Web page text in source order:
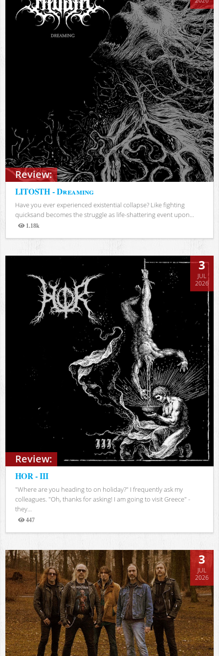
Review:
LITOSTH - Dreaming
Have you ever experienced existential collapse? Like fighting
quicksand becomes the struggle as life-shattering event upon...
1.18k
Views
Review:
3
JUL
2026
HOR - III
"Where are you heading to on holiday?" I frequently ask my
colleagues. "Oh, thanks for asking! I am going to visit Greece" -
they...
447
Views
3
JUL
2026